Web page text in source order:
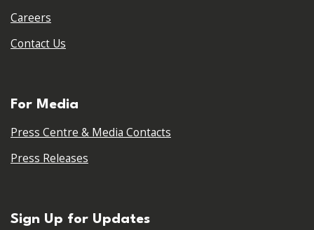
Careers
Contact Us
For Media
Press Centre & Media Contacts
Press Releases
Sign Up for Updates